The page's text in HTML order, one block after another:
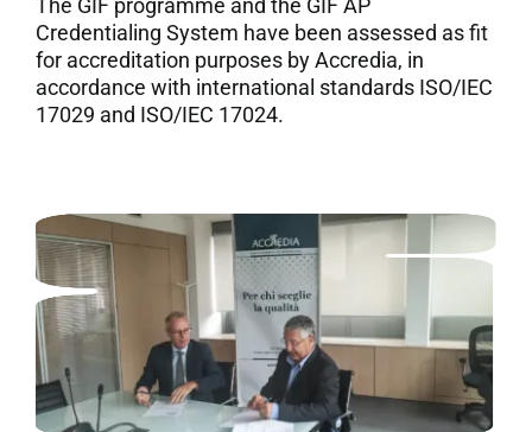
The GIF programme and the GIF AP
Credentialing System have been assessed as fit
for accreditation purposes by Accredia, in
accordance with international standards ISO/IEC
17029 and ISO/IEC 17024.